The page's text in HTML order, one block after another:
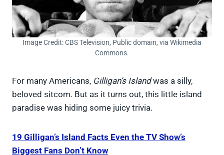
Image Credit: CBS Television, Public domain, via Wikimedia
Commons.
For many Americans, Gilligan’s Islandwas a silly,
beloved sitcom. But as it turns out, this little island
paradise was hiding some juicy trivia.
19 Gilligan’s Island Facts Even the TV Show’s
Biggest Fans Don’t Know